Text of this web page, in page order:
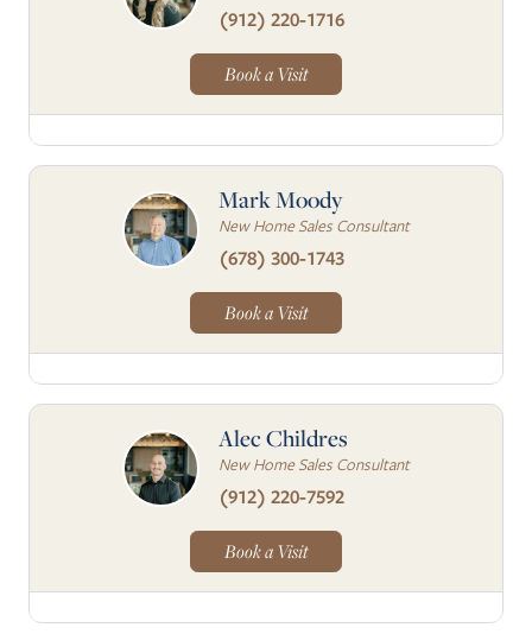
(912) 220-1716
Book a Visit
Mark Moody
New Home Sales Consultant
(678) 300-1743
Book a Visit
Alec Childres
New Home Sales Consultant
(912) 220-7592
Book a Visit